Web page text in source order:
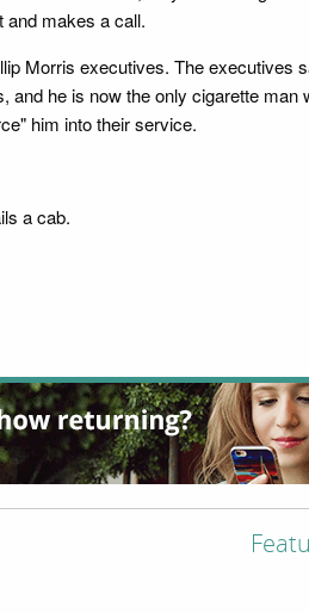
makes a call.
Morris executives. The
he is now the only cigarette
him into their service.
a cab.